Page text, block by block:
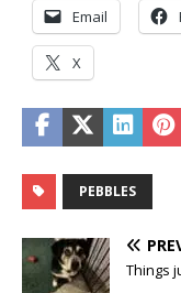
Email
X
PEBBLES
Things